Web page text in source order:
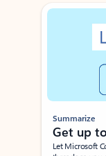
Showing slide 1 of 3
Summarize
Get up
Let Microsoft